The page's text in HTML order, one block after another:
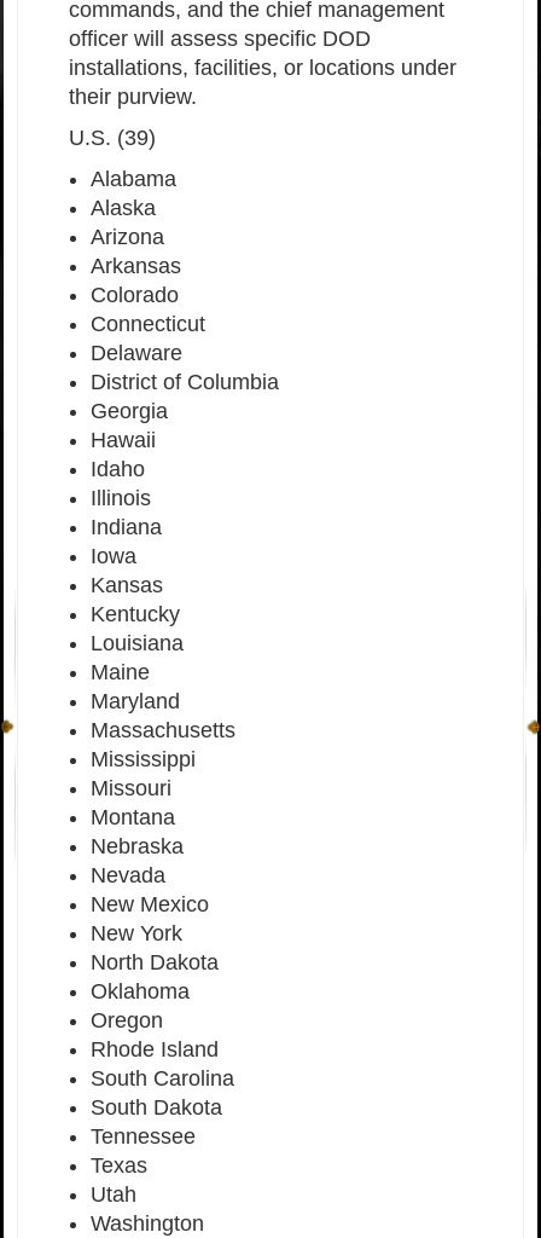
commands, and the chief management
officer will assess specific DOD
installations, facilities, or locations under
their purview.
U.S. (39)
Alabama
Alaska
Arizona
Arkansas
Colorado
Connecticut
Delaware
District of Columbia
Georgia
Hawaii
Idaho
Illinois
Indiana
Iowa
Kansas
Kentucky
Louisiana
Maine
Maryland
Massachusetts
Mississippi
Missouri
Montana
Nebraska
Nevada
New Mexico
New York
North Dakota
Oklahoma
Oregon
Rhode Island
South Carolina
South Dakota
Tennessee
Texas
Utah
Washington